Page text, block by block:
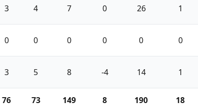
3 4 7 0 26 1
0 0 0 0 0 0
3 5 8 -4 14 1
76 73 149 8 190 18